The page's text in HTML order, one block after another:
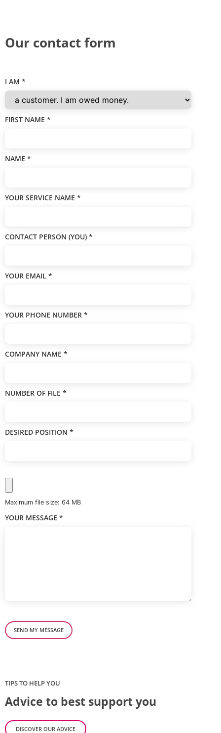
Our contact form
I AM *
FIRST NAME *
NAME *
YOUR SERVICE NAME *
CONTACT PERSON (YOU) *
YOUR EMAIL *
YOUR PHONE NUMBER *
COMPANY NAME *
NUMBER OF FILE *
DESIRED POSITION *
Maximum file size: 64 MB
YOUR MESSAGE *
SEND MY MESSAGE
TIPS TO HELP YOU
Advice to best support you
DISCOVER OUR ADVICE